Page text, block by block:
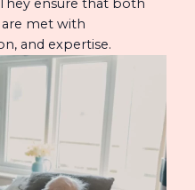
ensure that both
met with
and expertise.